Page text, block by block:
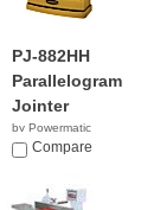
PJ-882HH
Parallelogram
Jointer
by Powermatic
$3,199.99
Compare